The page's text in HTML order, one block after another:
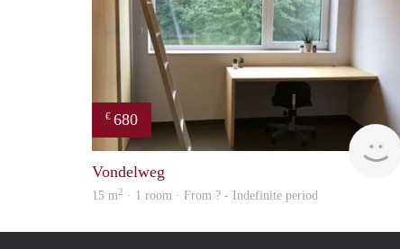
€ 680
Vondelweg
15 m2 · 1 room · From ? - Indefinite period